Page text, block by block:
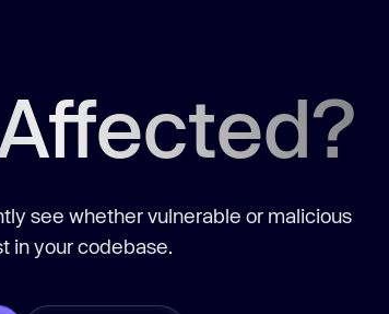
see whether vulnerable or malicious
in your codebase.